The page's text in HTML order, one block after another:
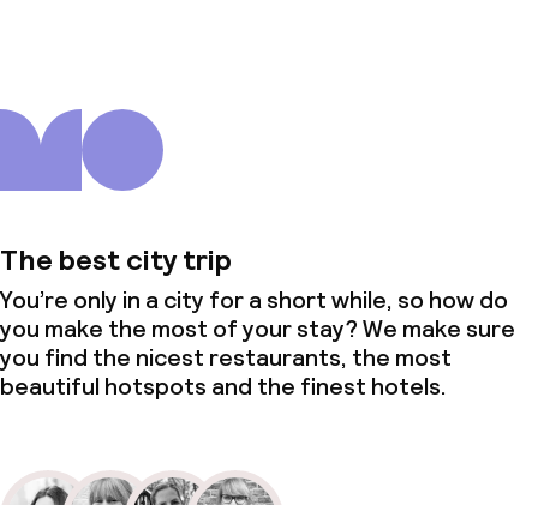
The best city trip
You’re only in a city for a short while, so how do
you make the most of your stay? We make sure
you find the nicest restaurants, the most
beautiful hotspots and the finest hotels.